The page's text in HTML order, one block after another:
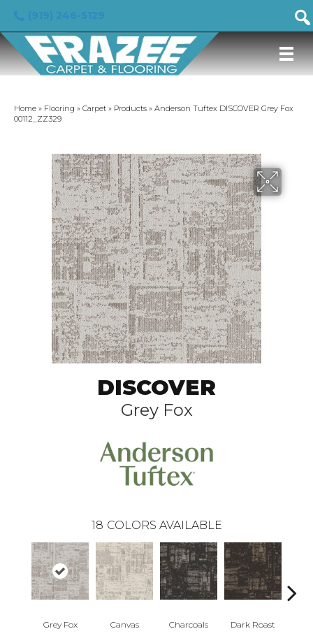
Home » Flooring » Carpet » Products » Anderson Tuftex DISCOVER Grey Fox
00112_ZZ329
DISCOVER
Grey Fox
18 COLORS AVAILABLE
Grey Fox Canvas Charcoals Dark Roast